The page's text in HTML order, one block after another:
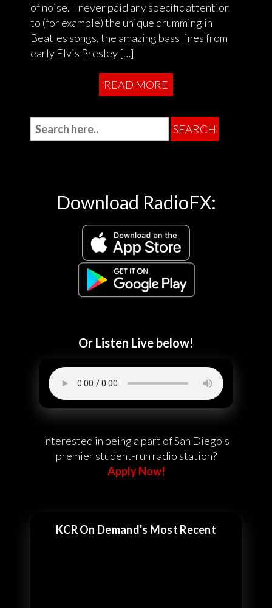
of noise. I never paid any specific attention
to (for example) the unique drumming in
Beatles songs, the amazing bass lines from
early Elvis Presley […]
READ MORE
Download RadioFX:
Or Listen Live below!
Interested in being a part of San Diego's
premier student-run radio station?
Apply Now!
KCR On Demand's Most Recent